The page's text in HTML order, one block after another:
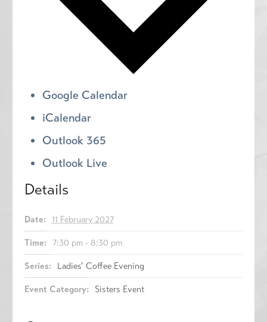
Google Calendar
iCalendar
Outlook 365
Outlook Live
Details
Date: 11 February 2027
Time: 7:30 pm - 8:30 pm
Series: Ladies’ Coffee Evening
Event Category: Sisters Event